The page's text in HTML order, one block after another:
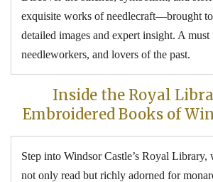
exquisite works of needlecraft—brought
detailed images and expert insight. A
needleworkers, and lovers of the past.
Inside the Royal
Embroidered Books of
Step into Windsor Castle’s Royal Library,
not only read but richly adorned for